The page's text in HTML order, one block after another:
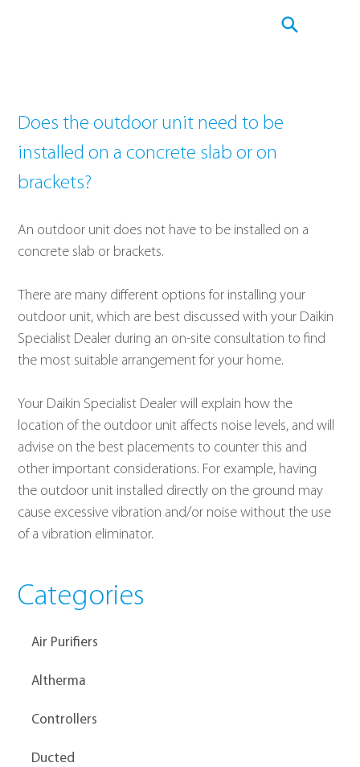
Air Purifiers
Altherma
Controllers
Ducted
Categories
Does the outdoor unit need to be
installed on a concrete slab or on
brackets?
An outdoor unit does not have to be installed on a
concrete slab or brackets.
There are many different options for installing your
outdoor unit, which are best discussed with your Daikin
Specialist Dealer during an on-site consultation to find
the most suitable arrangement for your home.
Your Daikin Specialist Dealer will explain how the
location of the outdoor unit affects noise levels, and will
advise on the best placements to counter this and
other important considerations. For example, having
the outdoor unit installed directly on the ground may
cause excessive vibration and/or noise without the use
of a vibration eliminator.